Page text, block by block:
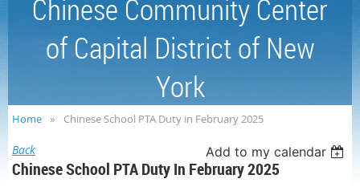
Chinese Community Center
of Capital District of New
York
Home Chinese School PTA Duty in February 2025
Back Add to my calendar
Chinese School PTA Duty In February 2025